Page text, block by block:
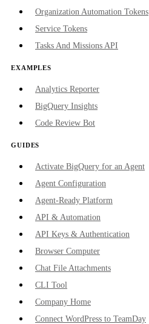
Organization Automation Tokens
Service Tokens
Tasks And Missions API
EXAMPLES
Analytics Reporter
BigQuery Insights
Code Review Bot
GUIDES
Activate BigQuery for an Agent
Agent Configuration
Agent-Ready Platform
API & Automation
API Keys & Authentication
Browser Computer
Chat File Attachments
CLI Tool
Company Home
Connect WordPress to TeamDay